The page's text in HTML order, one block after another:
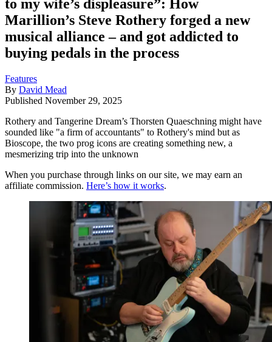
to my wife’s displeasure”: How
Marillion’s Steve Rothery forged a new
musical alliance – and got addicted to
buying pedals in the process
Features
By David Mead
Published November 29, 2025
Rothery and Tangerine Dream’s Thorsten Quaeschning might have
sounded like "a firm of accountants" to Rothery's mind but as
Bioscope, the two prog icons are creating something new, a
mesmerizing trip into the unknown
When you purchase through links on our site, we may earn an
affiliate commission. Here’s how it works.